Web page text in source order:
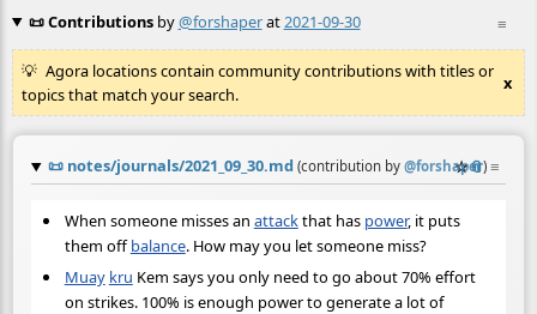
≡
📜 Contributionsby@forshaperat2021-09-30
Agora locations contain community contributions with titles or
topics that match your search.
x
📜 notes/journals/2021_09_30.md (contribution by @forshaper)
☆📎 ≡
When someone misses an attackthat has power, it puts
them offbalance. How may you let someone miss?
Muay kru Kem says you only need to go about 70% effort
on strikes. 100% is enough power to generate a lot of